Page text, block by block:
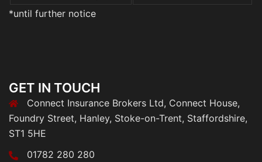
*until further notice
GET IN TOUCH
Connect Insurance Brokers Ltd, Connect House,
Foundry Street, Hanley, Stoke-on-Trent, Staffordshire,
ST1 5HE
01782 280 280